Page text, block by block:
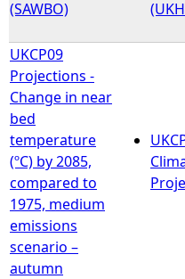
(SAWBO)
UKCP09
Projections -
Change in near
bed
temperature
(ºC) by 2085,
compared to
1975, medium
emissions
scenario –
autumn